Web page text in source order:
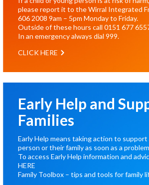
please report it to the Wirral Integrated
606 2008 9am – 5pm Monday to Friday.
Outside of these hours call 0151 677
In an emergency always dial 999.
CLICK HERE
Early Help and
Families
Early Help means taking action to support
person or their family as soon as a
To access Early Help information and
HERE
Family Toolbox – tips and tools for family